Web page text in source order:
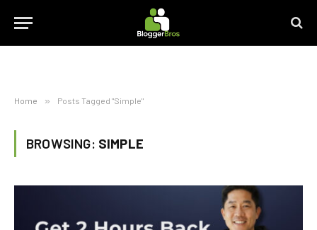
Home » Posts Tagged "Simple"
BROWSING: SIMPLE